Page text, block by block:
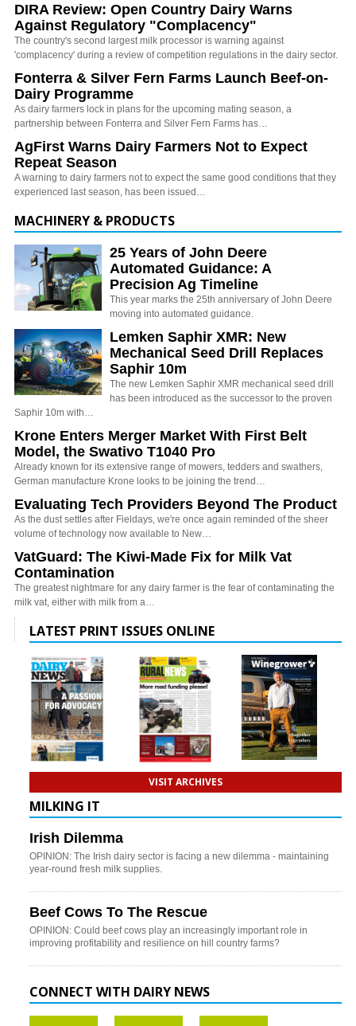
DIRA Review: Open Country Dairy Warns
Against Regulatory "Complacency"
The country's second largest milk processor is warning against
'complacency' during a review of competition regulations in the dairy sector.
Fonterra & Silver Fern Farms Launch Beef-on-
Dairy Programme
As dairy farmers lock in plans for the upcoming mating season, a
partnership between Fonterra and Silver Fern Farms has…
AgFirst Warns Dairy Farmers Not to Expect
Repeat Season
A warning to dairy farmers not to expect the same good conditions that they
experienced last season, has been issued…
MACHINERY & PRODUCTS
25 Years of John Deere
Automated Guidance: A
Precision Ag Timeline
This year marks the 25th anniversary of John Deere
moving into automated guidance.
Lemken Saphir XMR: New
Mechanical Seed Drill Replaces
Saphir 10m
The new Lemken Saphir XMR mechanical seed drill
has been introduced as the successor to the proven
Saphir 10m with…
Krone Enters Merger Market With First Belt
Model, the Swativo T1040 Pro
Already known for its extensive range of mowers, tedders and swathers,
German manufacture Krone looks to be joining the trend…
Evaluating Tech Providers Beyond The Product
As the dust settles after Fieldays, we're once again reminded of the sheer
volume of technology now available to New…
VatGuard: The Kiwi-Made Fix for Milk Vat
Contamination
The greatest nightmare for any dairy farmer is the fear of contaminating the
milk vat, either with milk from a…
LATEST PRINT ISSUES ONLINE
VISIT ARCHIVES
MILKING IT
Irish Dilemma
OPINION: The Irish dairy sector is facing a new dilemma - maintaining
year-round fresh milk supplies.
Beef Cows To The Rescue
OPINION: Could beef cows play an increasingly important role in
improving profitability and resilience on hill country farms?
CONNECT WITH DAIRY NEWS